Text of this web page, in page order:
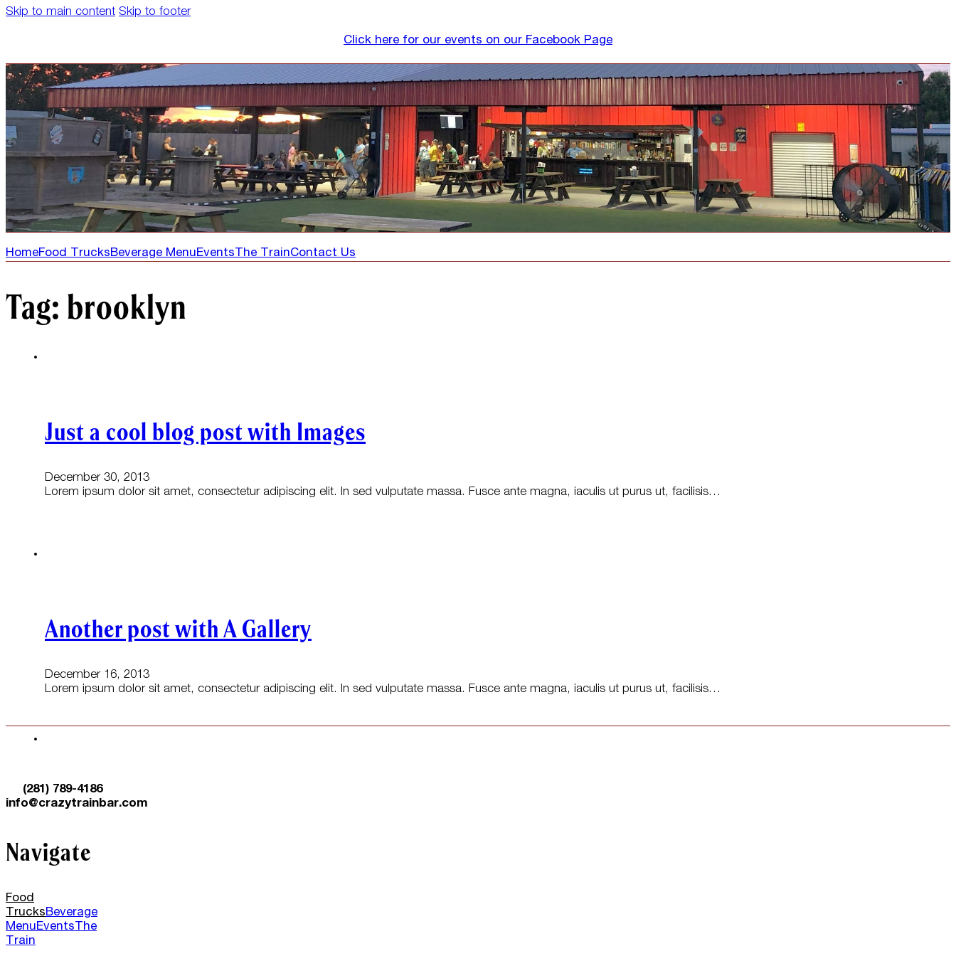
Skip to main content Skip to footer
Click here for our events on our Facebook Page
HomeFood TrucksBeverage MenuEvents The TrainContact Us
Tag: brooklyn
Just a cool blog post with Images
December 30, 2013
Lorem ipsum dolor sit amet, consectetur adipiscing elit. In sed vulputate massa. Fusce ante magna, iaculis ut purus ut, facilisis…
Another post with A Gallery
December 16, 2013
Lorem ipsum dolor sit amet, consectetur adipiscing elit. In sed vulputate massa. Fusce ante magna, iaculis ut purus ut, facilisis…
(281) 789-4186
info@crazytrainbar.com
Navigate
Food
TrucksBeverage
MenuEvents The
Train